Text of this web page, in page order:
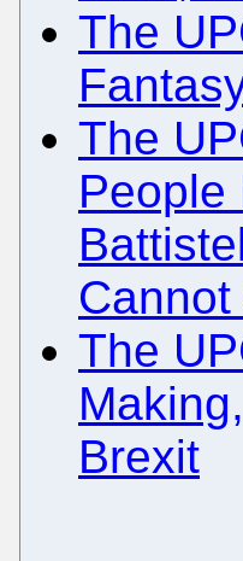
The
The
People
The
Brexit